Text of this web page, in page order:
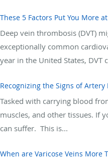
These 5 Factors Put You More
Deep vein thrombosis (DVT)
exceptionally common
year in the United States, DVT
Recognizing the Signs of Artery
Tasked with carrying blood
muscles, and other tissues. If
can suffer. This is...
When are Varicose Veins More